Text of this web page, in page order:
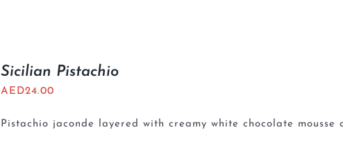
Sicilian Pistachio
AED24.00
Pistachio jaconde layered with creamy white chocolate